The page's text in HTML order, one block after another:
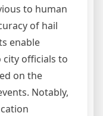
to human
of hail
enable
officials to
on the
Notably,